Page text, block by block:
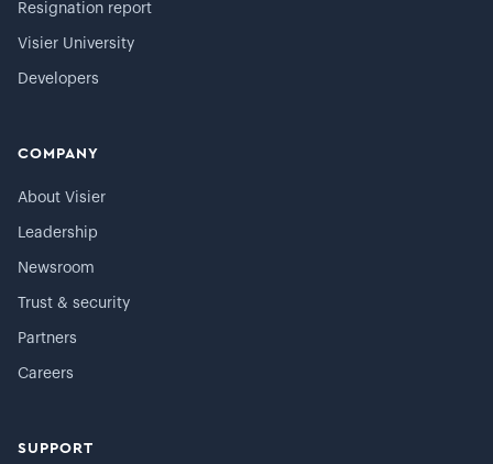
Resignation report
Visier University
Developers
COMPANY
About Visier
Leadership
Newsroom
Trust & security
Partners
Careers
SUPPORT